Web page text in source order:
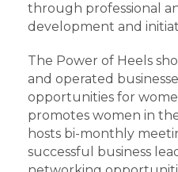
through professional
development and
The Power of Heels
and operated
opportunities for
promotes women in
hosts bi-monthly
successful business